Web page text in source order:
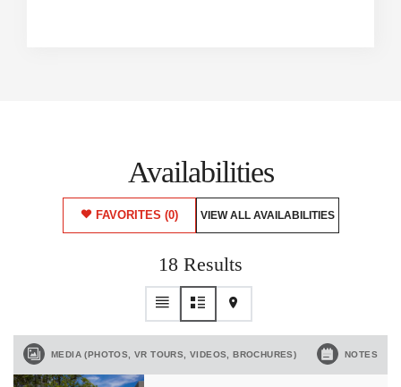
Availabilities
FAVORITES (0) VIEW ALL AVAILABILITIES
18 Results
MEDIA (PHOTOS, VR TOURS, VIDEOS, BROCHURES) NOTES